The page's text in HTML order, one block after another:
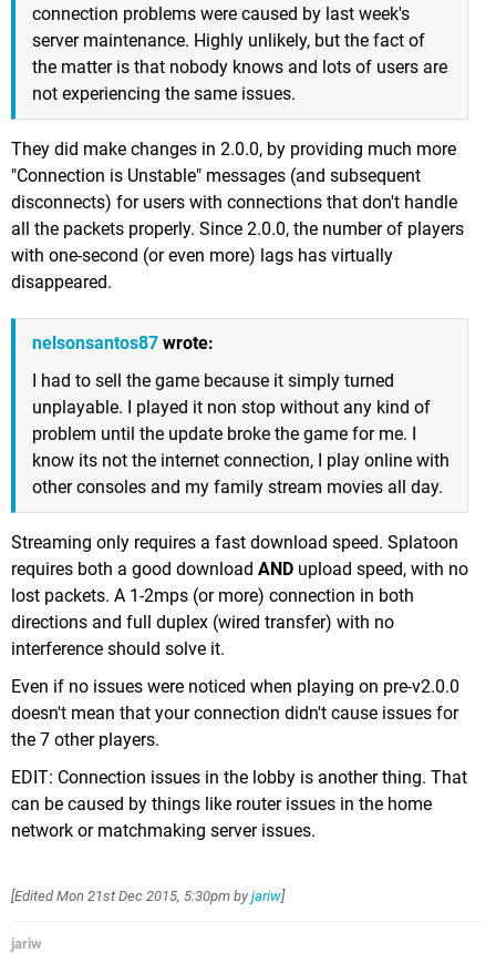
connection problems were caused by last week's
server maintenance. Highly unlikely, but the fact of
the matter is that nobody knows and lots of users are
not experiencing the same issues.
They did make changes in 2.0.0, by providing much more
"Connection is Unstable" messages (and subsequent
disconnects) for users with connections that don't handle
all the packets properly. Since 2.0.0, the number of players
with one-second (or even more) lags has virtually
disappeared.
nelsonsantos87 wrote:
I had to sell the game because it simply turned
unplayable. I played it non stop without any kind of
problem until the update broke the game for me. I
know its not the internet connection, I play online with
other consoles and my family stream movies all day.
Streaming only requires a fast download speed. Splatoon
requires both a good download AND upload speed, with no
lost packets. A 1-2mps (or more) connection in both
directions and full duplex (wired transfer) with no
interference should solve it.
Even if no issues were noticed when playing on pre-v2.0.0
doesn't mean that your connection didn't cause issues for
the 7 other players.
EDIT: Connection issues in the lobby is another thing. That
can be caused by things like router issues in the home
network or matchmaking server issues.
[EditedMon 21st Dec 2015, 5:30pm by jariw]
jariw